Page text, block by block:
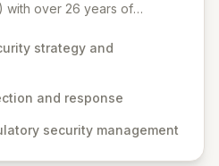
with over 26 years of
across California.
cybersecurity
regulatory compliance,
budget-conscious
strategy and
and response
security management